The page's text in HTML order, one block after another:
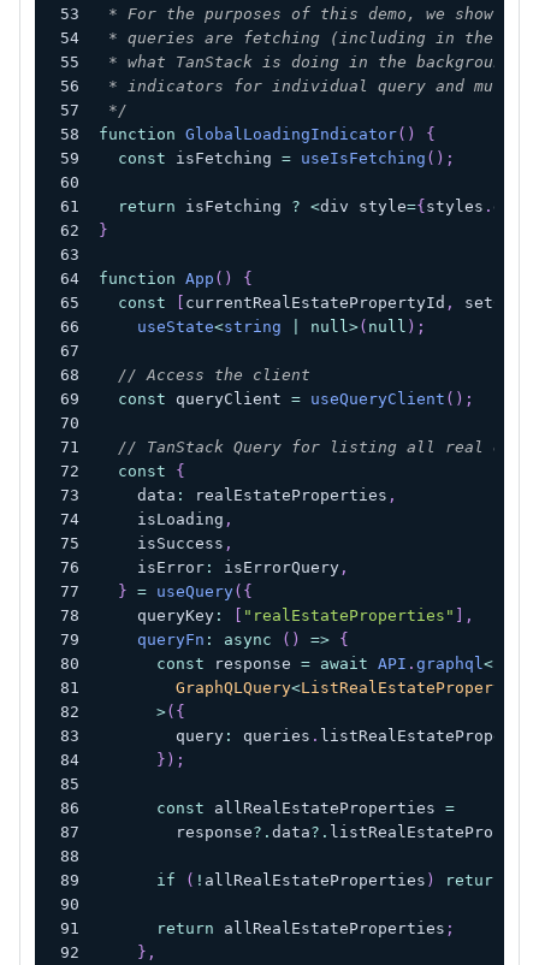
* For the purposes of this demo, we show a
* queries are fetching (including in the
* what TanStack is doing in the background.
* indicators for individual query and
*/
function GlobalLoadingIndicator( )
{
const isFetching = useIsFetching ( ) ;
return isFetching ? <div style={ styles .
}
function App ( )
{
const
currentRealEstatePropertyId ,
useState<string null >( null ) ;
// Access the client
const queryClient = useQueryClient ( ) ;
// TanStack Query for listing all real
const
{
    data
: realEstateProperties ,
    isLoading
,
    isSuccess
,
    isError
: isErrorQuery,
} = useQuery( {
    queryKey
: "realEstateProperties"
,
queryFn : async ( ) =>
{
const response = await API . graphql <
        GraphQLQuery
<
>( {
        query
: queries .
} ) ;
const allRealEstateProperties =
        response
?. data?.
if ( ! allRealEstateProperties ) return
return allRealEstateProperties ;
} ,